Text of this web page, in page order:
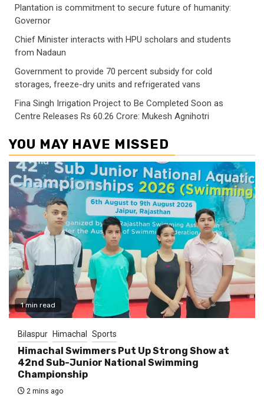
Plantation is commitment to secure future of humanity:
Governor
Chief Minister interacts with HPU scholars and students
from Nadaun
Government to provide 70 percent subsidy for cold
storages, freeze-dry units and refrigerated vans
Fina Singh Irrigation Project to Be Completed Soon as
Centre Releases Rs 60.26 Crore: Mukesh Agnihotri
YOU MAY HAVE MISSED
1 min read
Bilaspur Himachal Sports
Himachal Swimmers Put Up Strong Show at
42nd Sub-Junior National Swimming
Championship
2 mins ago